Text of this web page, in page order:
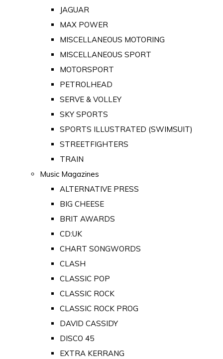
JAGUAR
MAX POWER
MISCELLANEOUS MOTORING
MISCELLANEOUS SPORT
MOTORSPORT
PETROLHEAD
SERVE & VOLLEY
SKY SPORTS
SPORTS ILLUSTRATED (SWIMSUIT)
STREETFIGHTERS
TRAIN
Music Magazines
ALTERNATIVE PRESS
BIG CHEESE
BRIT AWARDS
CD:UK
CHART SONGWORDS
CLASH
CLASSIC POP
CLASSIC ROCK
CLASSIC ROCK PROG
DAVID CASSIDY
DISCO 45
EXTRA KERRANG